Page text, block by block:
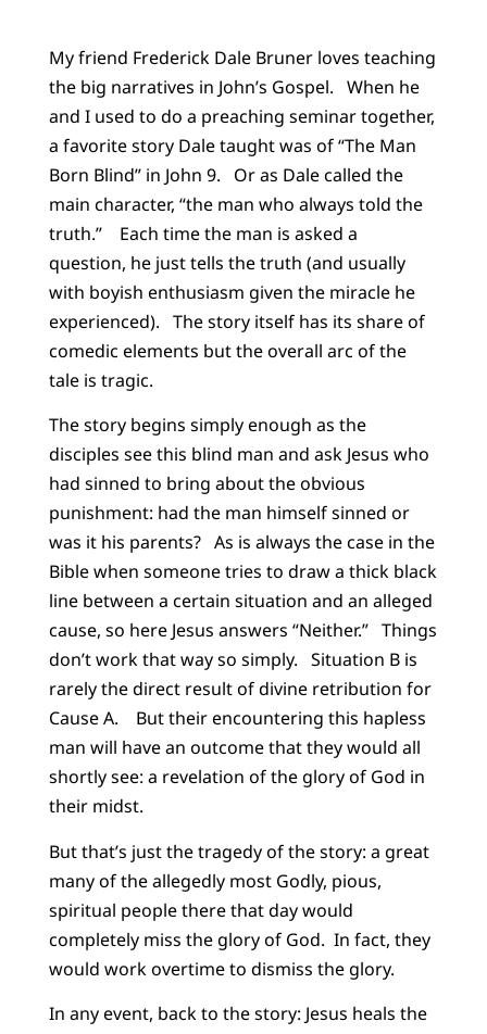
My friend Frederick Dale Bruner loves teaching
the big narratives in John’s Gospel. When he
and I used to do a preaching seminar together,
a favorite story Dale taught was of “The Man
Born Blind” in John 9. Or as Dale called the
main character, “the man who always told the
truth.” Each time the man is asked a
question, he just tells the truth (and usually
with boyish enthusiasm given the miracle he
experienced). The story itself has its share of
comedic elements but the overall arc of the
tale is tragic.
The story begins simply enough as the
disciples see this blind man and ask Jesus who
had sinned to bring about the obvious
punishment: had the man himself sinned or
was it his parents? As is always the case in the
Bible when someone tries to draw a thick black
line between a certain situation and an alleged
cause, so here Jesus answers “Neither.” Things
don’t work that way so simply. Situation B is
rarely the direct result of divine retribution for
Cause A. But their encountering this hapless
man will have an outcome that they would all
shortly see: a revelation of the glory of God in
their midst.
But that’s just the tragedy of the story: a great
many of the allegedly most Godly, pious,
spiritual people there that day would
completely miss the glory of God. In fact, they
would work overtime to dismiss the glory.
In any event, back to the story: Jesus heals the